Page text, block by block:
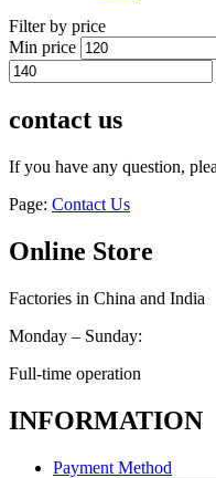
Filter by price
Min price
contact us
If you have any question,
Page: Contact Us
Online Store
Factories in China and India
Monday – Sunday:
Full-time operation
INFORMATION
Payment Method